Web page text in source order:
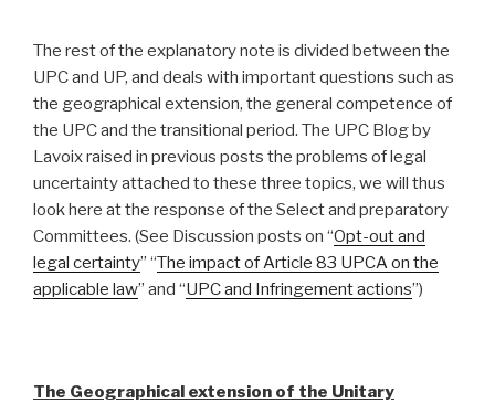
The rest of the explanatory note is divided between the
UPC and UP, and deals with important questions such as
the geographical extension, the general competence of
the UPC and the transitional period. The UPC Blog by
Lavoix raised in previous posts the problems of legal
uncertainty attached to these three topics, we will thus
look here at the response of the Select and preparatory
Committees. (See Discussion posts on “Opt-out and
legal certainty” “The impact of Article 83 UPCA on the
applicable law” and “UPC and Infringement actions”)
The Geographical extension of the Unitary